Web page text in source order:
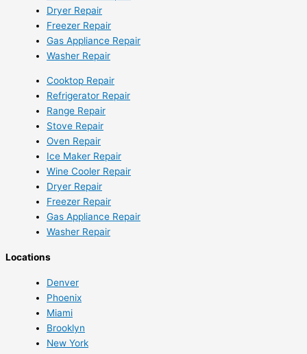
Dryer Repair
Freezer Repair
Gas Appliance Repair
Washer Repair
Cooktop Repair
Refrigerator Repair
Range Repair
Stove Repair
Oven Repair
Ice Maker Repair
Wine Cooler Repair
Dryer Repair
Freezer Repair
Gas Appliance Repair
Washer Repair
Locations
Denver
Phoenix
Miami
Brooklyn
New York